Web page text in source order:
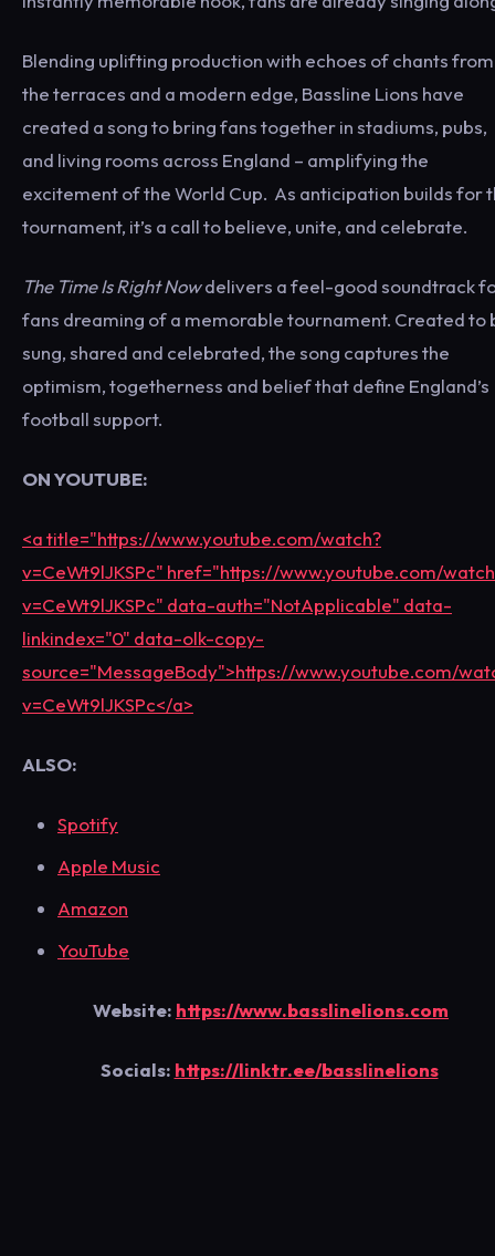
Blending uplifting production with echoes of chants from
the terraces and a modern edge, Bassline Lions have
created a song to bring fans together in stadiums, pubs,
and living rooms across England – amplifying the
excitement of the World Cup. As anticipation builds for
tournament, it’s a call to believe, unite, and celebrate.
The Time Is Right Nowdelivers a feel-good soundtrack
fans dreaming of a memorable tournament. Created to
sung, shared and celebrated, the song captures the
optimism, togetherness and belief that define England’s
football support.
ON YOUTUBE:
<a title="https://www.youtube.com/watch?
v=CeWt9lJKSPc" href="https://www.youtube.com/
v=CeWt9lJKSPc" data-auth="NotApplicable" data-
linkindex="0" data-olk-copy-
source="MessageBody">https://www.youtube.com/
v=CeWt9lJKSPc</a>
ALSO:
Spotify
Apple Music
Amazon
YouTube
Website: https://www.basslinelions.com
Socials: https://linktr.ee/basslinelions